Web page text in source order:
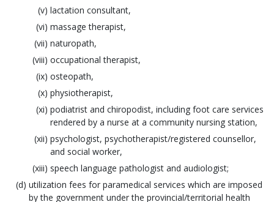
lactation consultant,
massage therapist,
naturopath,
occupational therapist,
osteopath,
physiotherapist,
podiatrist and chiropodist, including foot care services
rendered by a nurse at a community nursing station,
psychologist, psychotherapist/registered counsellor,
and social worker,
speech language pathologist and audiologist;
utilization fees for paramedical services which are imposed
by the government under the provincial/territorial health